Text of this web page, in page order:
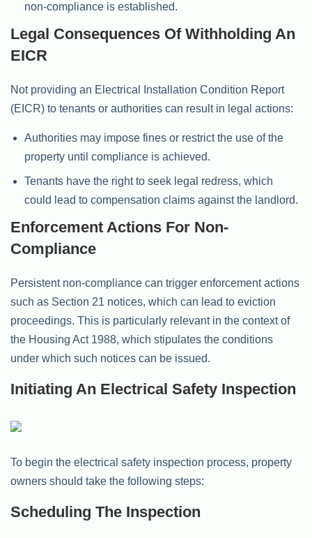
non-compliance is established.
Legal Consequences Of Withholding An
EICR
Not providing an Electrical Installation Condition Report
(EICR) to tenants or authorities can result in legal actions:
Authorities may impose fines or restrict the use of the
property until compliance is achieved.
Tenants have the right to seek legal redress, which
could lead to compensation claims against the landlord.
Enforcement Actions For Non-
Compliance
Persistent non-compliance can trigger enforcement actions
such as Section 21 notices, which can lead to eviction
proceedings. This is particularly relevant in the context of
the Housing Act 1988, which stipulates the conditions
under which such notices can be issued.
Initiating An Electrical Safety Inspection
To begin the electrical safety inspection process, property
owners should take the following steps:
Scheduling The Inspection